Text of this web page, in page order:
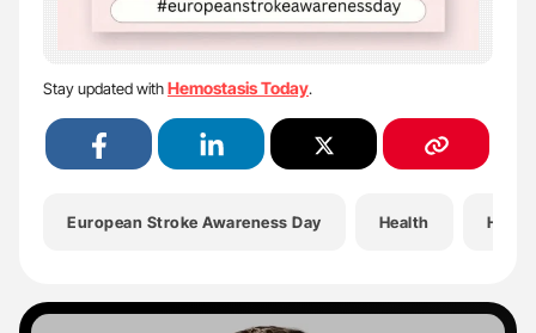
Stay updated withHemostasis Today.
European Stroke Awareness Day Health